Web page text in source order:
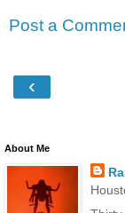
Post a
‹
About Me